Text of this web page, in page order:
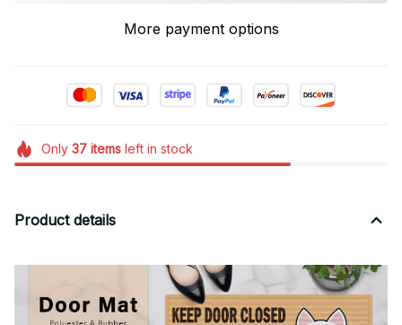
More payment options
Only 37itemsleft in stock
Product details